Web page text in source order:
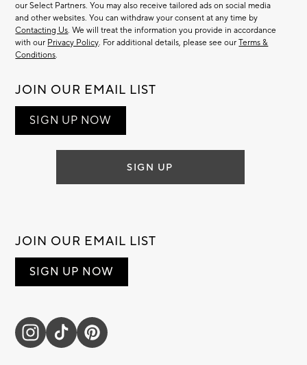
our Select Partners. You may also receive tailored ads on social media
and other websites. You can withdraw your consent at any time by
Contacting Us. We will treat the information you provide in accordance
with our Privacy Policy. For additional details, please see ourTerms &
Conditions.
JOIN OUR EMAIL LIST
SIGN UP NOW
SIGN UP
JOIN OUR EMAIL LIST
SIGN UP NOW